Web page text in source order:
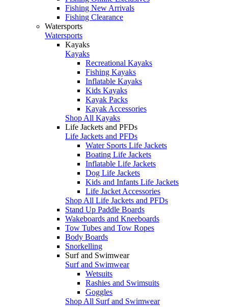
Fishing New Arrivals
Fishing Clearance
Watersports
Watersports
Kayaks
Kayaks
Recreational Kayaks
Fishing Kayaks
Inflatable Kayaks
Kids Kayaks
Kayak Packs
Kayak Accessories
Shop All Kayaks
Life Jackets and PFDs
Life Jackets and PFDs
Water Sports Life Jackets
Boating Life Jackets
Inflatable Life Jackets
Dog Life Jackets
Kids and Infants Life Jackets
Life Jacket Accessories
Shop All Life Jackets and PFDs
Stand Up Paddle Boards
Wakeboards and Kneeboards
Tow Tubes and Tow Ropes
Body Boards
Snorkelling
Surf and Swimwear
Surf and Swimwear
Wetsuits
Rashies and Swimsuits
Goggles
Shop All Surf and Swimwear